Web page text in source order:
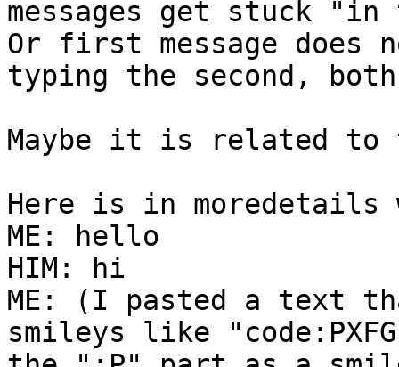
messages get stuck "in
Or first message does
typing the second,
Maybe it is related to
Here is in moredetails
ME: hello
HIM: hi
ME: (I pasted a text
smileys like